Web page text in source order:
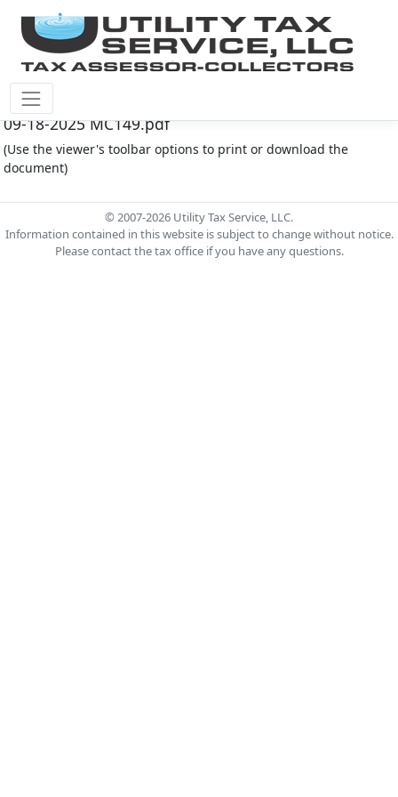
Montgomery Co M.U.D. #149 Document - Minutes
09-18-2025 MC149.pdf
(Use the viewer's toolbar options to print or download the
document)
© 2007-2026 Utility Tax Service, LLC.
Information contained in this website is subject to change without notice.
Please contact the tax office if you have any questions.